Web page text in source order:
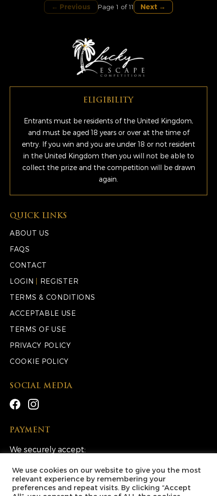
← Previous Page 1 of 11 Next →
ELIGIBILITY
Entrants must be residents of the United Kingdom,
and must be aged 18 years or over at the time of
entry. If you win and you are under 18 or not resident
in the United Kingdom then you will not be able to
collect the prize and the competition will be drawn
again.
QUICK LINKS
ABOUT US
FAQS
CONTACT
LOGIN
REGISTER
TERMS & CONDITIONS
ACCEPTABLE USE
TERMS OF USE
PRIVACY POLICY
COOKIE POLICY
SOCIAL MEDIA
PAYMENT
We securely accept:
We use cookies on our website to give you the most
relevant experience by remembering your
preferences and repeat visits. By clicking “Accept